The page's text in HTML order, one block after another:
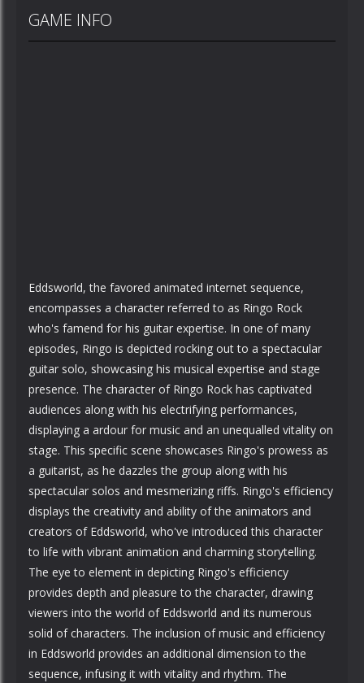
GAME INFO
Eddsworld, the favored animated internet sequence,
encompasses a character referred to as Ringo Rock
who's famend for his guitar expertise. In one of many
episodes, Ringo is depicted rocking out to a spectacular
guitar solo, showcasing his musical expertise and stage
presence. The character of Ringo Rock has captivated
audiences along with his electrifying performances,
displaying a ardour for music and an unequalled vitality on
stage. This specific scene showcases Ringo's prowess as
a guitarist, as he dazzles the group along with his
spectacular solos and mesmerizing riffs. Ringo's efficiency
displays the creativity and ability of the animators and
creators of Eddsworld, who've introduced this character
to life with vibrant animation and charming storytelling.
The eye to element in depicting Ringo's efficiency
provides depth and pleasure to the character, drawing
viewers into the world of Eddsworld and its numerous
solid of characters. The inclusion of music and efficiency
in Eddsworld provides an additional dimension to the
sequence, infusing it with vitality and rhythm. The